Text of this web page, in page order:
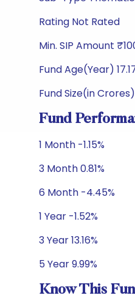
Rating Not Rated
Min. SIP Amount
Fund Age(Year)
Fund Size(in
Fund
1 Month -1.15%
3 Month 0.81%
6 Month -4.45%
1 Year -1.52%
3 Year 13.16%
5 Year 9.99%
Know This